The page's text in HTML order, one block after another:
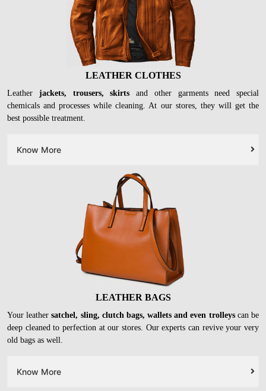
LEATHER CLOTHES
Leather jackets, trousers, skirts and other garments need special
chemicals and processes while cleaning. At our stores, they will get the
best possible treatment.
Know More
LEATHER BAGS
Your leathersatchel, sling, clutch bags, wallets and even trolleyscan be
deep cleaned to perfection at our stores. Our experts can revive your very
old bags as well.
Know More